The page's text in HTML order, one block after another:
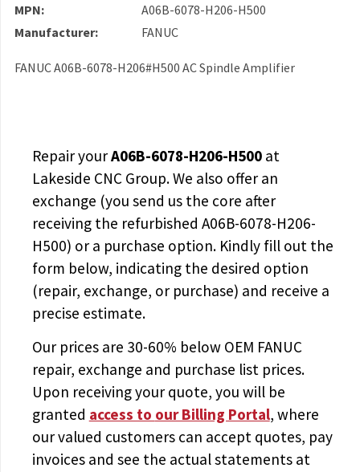
MPN:
A06B-6078-H206-H500
Manufacturer:
FANUC
FANUC A06B-6078-H206#H500 AC Spindle Amplifier
Repair yourA06B-6078-H206-H500at
Lakeside CNC Group. We also offer an
exchange (you send us the core after
receiving the refurbished A06B-6078-H206-
H500) or a purchase option. Kindly fill out the
form below, indicating the desired option
(repair, exchange, or purchase) and receive a
precise estimate.
Our prices are 30-60% below OEM FANUC
repair, exchange and purchase list prices.
Upon receiving your quote, you will be
granted access to our Billing Portal, where
our valued customers can accept quotes, pay
invoices and see the actual statements at